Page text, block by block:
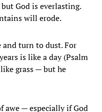
God is everlasting.
will erode.
turn to dust. For
is like a day (Psalm
grass — but he
awe — especially if God